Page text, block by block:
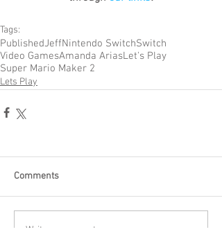
Tags:
PublishedJeffNintendo SwitchSwitch
Video GamesAmanda AriasLet's Play
Super Mario Maker 2
Lets Play
Comments
Write a comment...